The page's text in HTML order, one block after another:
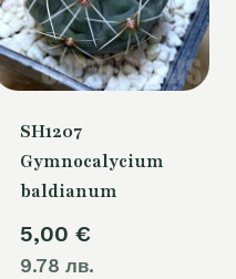
SH1207
Gymnocalycium
baldianum
5,00 €
9.78 лв.